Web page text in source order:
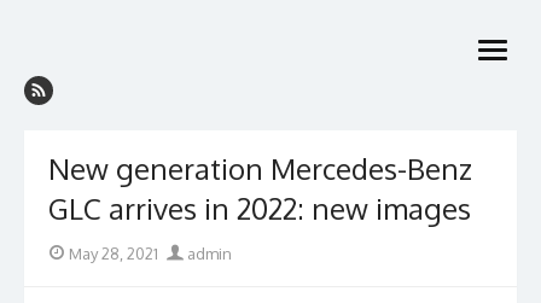
open
New generation Mercedes-Benz
GLC arrives in 2022: new images
Posted
May 28, 2021 Author
admin